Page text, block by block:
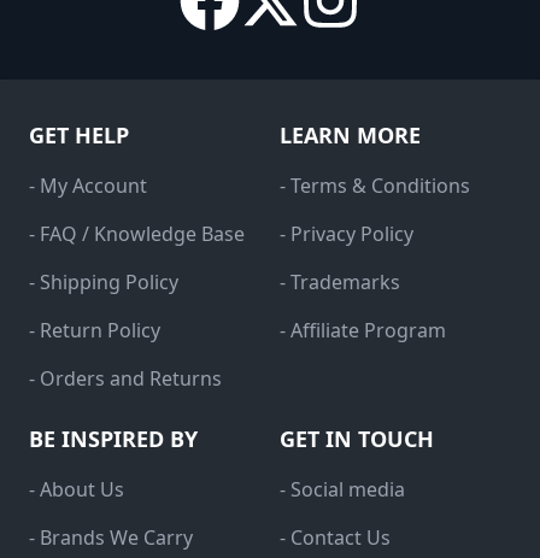
GET HELP
- My Account
- FAQ / Knowledge Base
- Shipping Policy
- Return Policy
- Orders and Returns
LEARN MORE
- Terms & Conditions
- Privacy Policy
- Trademarks
- Affiliate Program
BE INSPIRED BY
- About Us
- Brands We Carry
GET IN TOUCH
- Social media
- Contact Us